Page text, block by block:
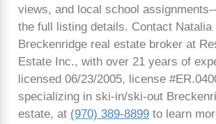
views, and local school
the full listing details. Contact Natalia
Breckenridge real estate broker at
Estate Inc., with over 21 years of
licensed 06/23/2005, license
specializing in ski-in/ski-out
estate, at (970) 389-8899 to learn